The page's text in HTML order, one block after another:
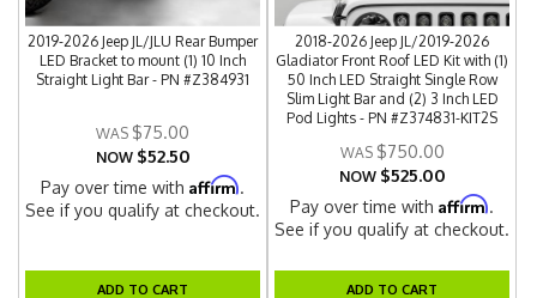
2019-2026 Jeep JL/JLU Rear Bumper
LED Bracket to mount (1) 10 Inch
Straight Light Bar - PN #Z384931
$75.00
NOW $52.50
Pay over time withAffirm.
See if you qualify at checkout.
ADD TO CART
2018-2026 Jeep JL/2019-2026
Gladiator Front Roof LED Kit with (1)
50 Inch LED Straight Single Row
Slim Light Bar and (2) 3 Inch LED
Pod Lights - PN #Z374831-KIT2S
$750.00
NOW $525.00
Pay over time withAffirm.
See if you qualify at checkout.
ADD TO CART